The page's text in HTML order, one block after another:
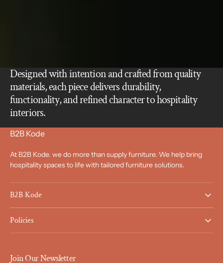
Designed with intention and crafted from quality
materials, each piece delivers durability,
functionality, and refined character to hospitality
interiors.
B2B Kode
At B2B Kode. we do more than supply furniture. We help bring
hospitality spaces to life with tailored furniture solutions.
B2B Kode
Policies
Join Our Newsletter